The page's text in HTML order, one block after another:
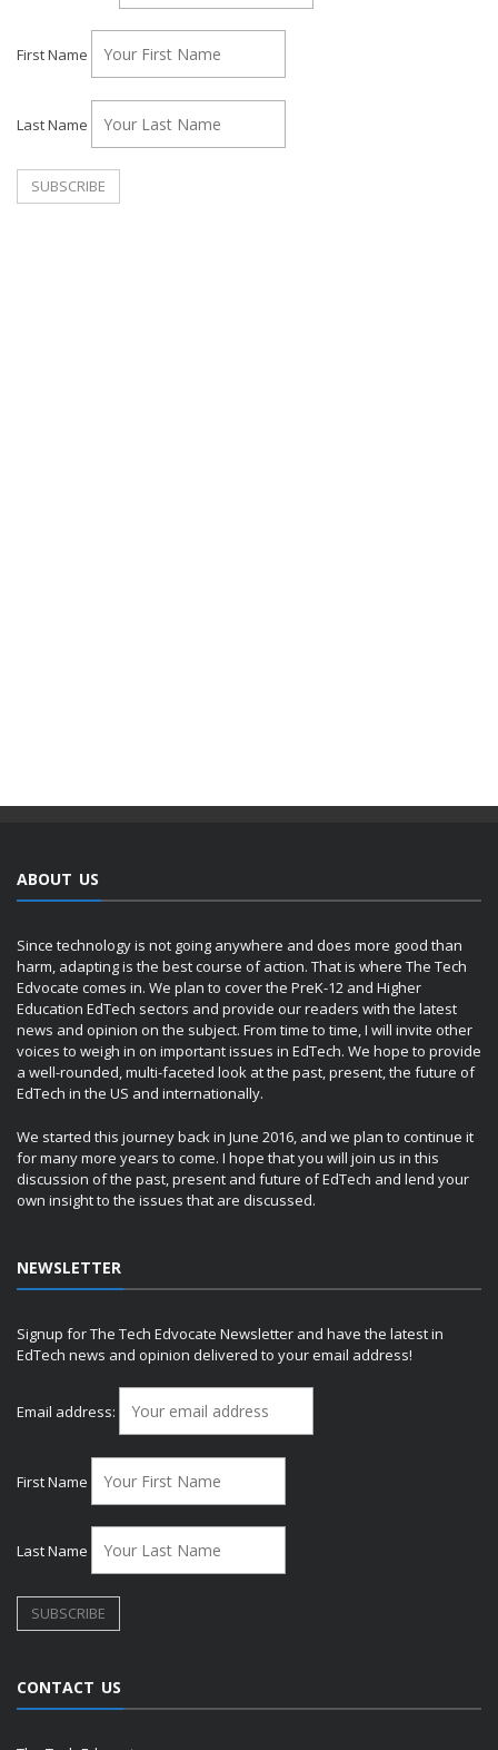
First Name
Last Name
ABOUT US
Since technology is not going anywhere and does more good than
harm, adapting is the best course of action. That is where The Tech
Edvocate comes in. We plan to cover the PreK-12 and Higher
Education EdTech sectors and provide our readers with the latest
news and opinion on the subject. From time to time, I will invite other
voices to weigh in on important issues in EdTech. We hope to provide
a well-rounded, multi-faceted look at the past, present, the future of
EdTech in the US and internationally.
We started this journey back in June 2016, and we plan to continue it
for many more years to come. I hope that you will join us in this
discussion of the past, present and future of EdTech and lend your
own insight to the issues that are discussed.
NEWSLETTER
Signup for The Tech Edvocate Newsletter and have the latest in
EdTech news and opinion delivered to your email address!
Email address:
First Name
Last Name
CONTACT US